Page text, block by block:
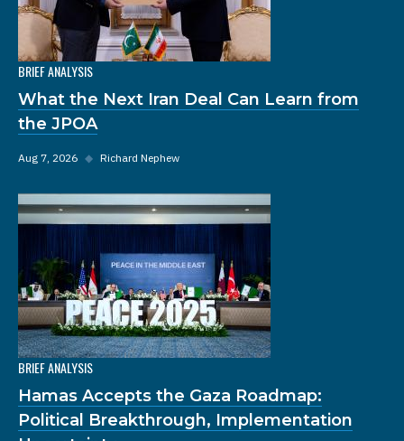
BRIEF ANALYSIS
What the Next Iran Deal Can Learn from
the JPOA
Aug 7, 2026 ◆ Richard Nephew
BRIEF ANALYSIS
Hamas Accepts the Gaza Roadmap:
Political Breakthrough, Implementation